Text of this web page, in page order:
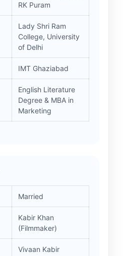
RK Puram
Lady Shri Ram
College, University
of Delhi
IMT Ghaziabad
English Literature
Degree & MBA in
Marketing
Married
Kabir Khan
(Filmmaker)
Vivaan Kabir